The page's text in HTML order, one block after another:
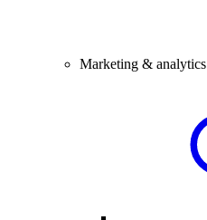
Marketing & analytics